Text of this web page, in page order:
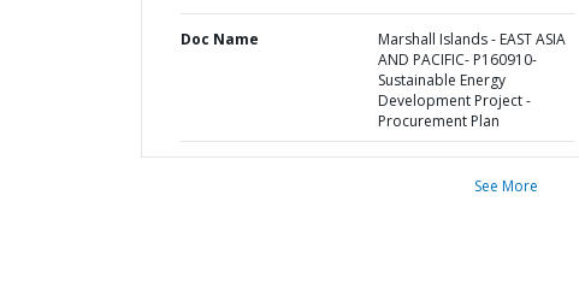
Doc Name
Marshall Islands - EAST ASIA
AND PACIFIC- P160910-
Sustainable Energy
Development Project -
Procurement Plan
See More